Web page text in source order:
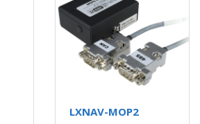
LXNAV-MOP2